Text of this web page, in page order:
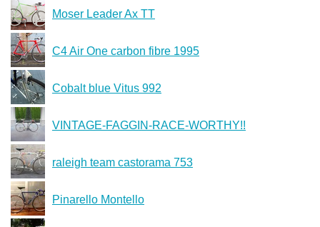
Moser Leader Ax TT
C4 Air One carbon fibre 1995
Cobalt blue Vitus 992
VINTAGE-FAGGIN-RACE-WORTHY!!
raleigh team castorama 753
Pinarello Montello